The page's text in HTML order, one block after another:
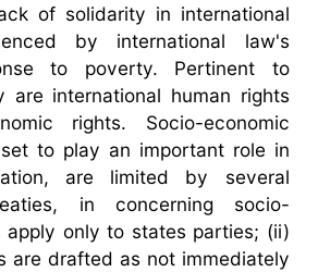
of solidarity in international
by international law's
to poverty. Pertinent to
are international human rights
rights. Socio-economic
to play an important role in
are limited by several
in concerning socio-
apply only to states parties; (ii)
are drafted as not immediately